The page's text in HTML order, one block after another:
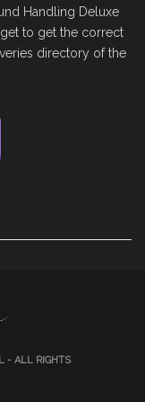
Handling Deluxe
to get the correct
directory of the
- ALL RIGHTS